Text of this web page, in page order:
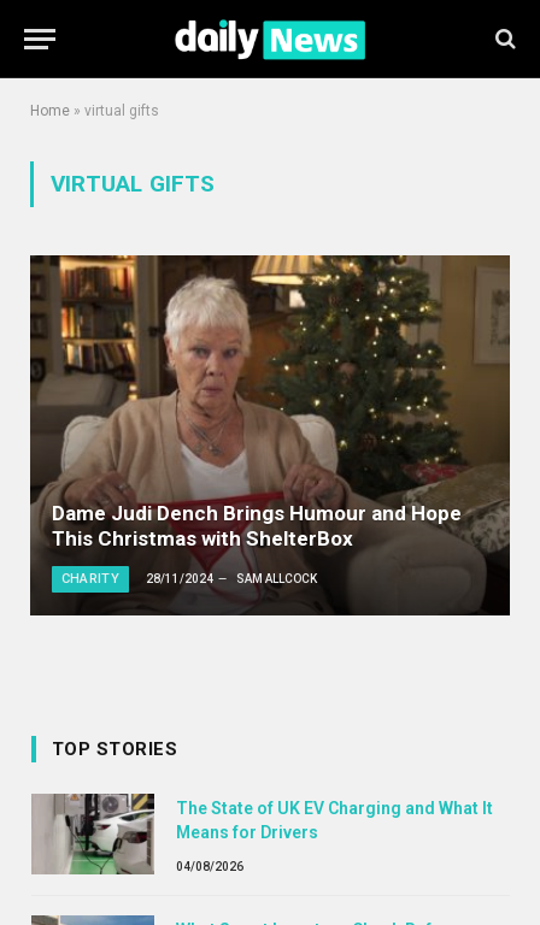
Home » virtual gifts
VIRTUAL GIFTS
Dame Judi Dench Brings Humour and Hope
This Christmas with ShelterBox
CHARITY 28/11/2024 SAM ALLCOCK
TOP STORIES
The State of UK EV Charging and What It
Means for Drivers
04/08/2026